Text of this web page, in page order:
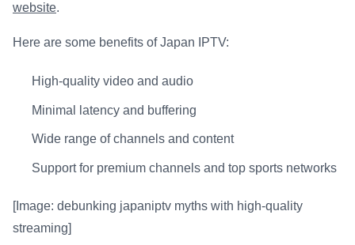
website.
Here are some benefits of Japan IPTV:
High-quality video and audio
Minimal latency and buffering
Wide range of channels and content
Support for premium channels and top sports networks
[Image: debunking japaniptv myths with high-quality
streaming]